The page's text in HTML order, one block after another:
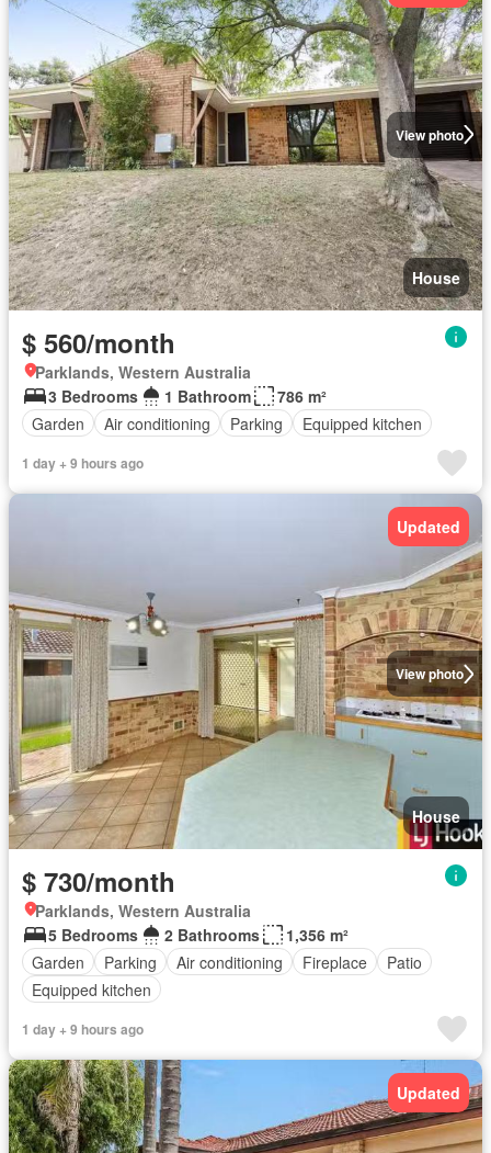
View photo
House
$ 560/month
Parklands, Western Australia
3 Bedrooms
1 Bathroom
786 m²
Garden
Air conditioning Parking Equipped kitchen
1 day + 9 hours ago
View photo
Updated
House
$ 730/month
Parklands, Western Australia
5 Bedrooms
2 Bathrooms
1,356 m²
Garden
Parking Air conditioning Fireplace
Patio
Equipped kitchen
1 day + 9 hours ago
Updated